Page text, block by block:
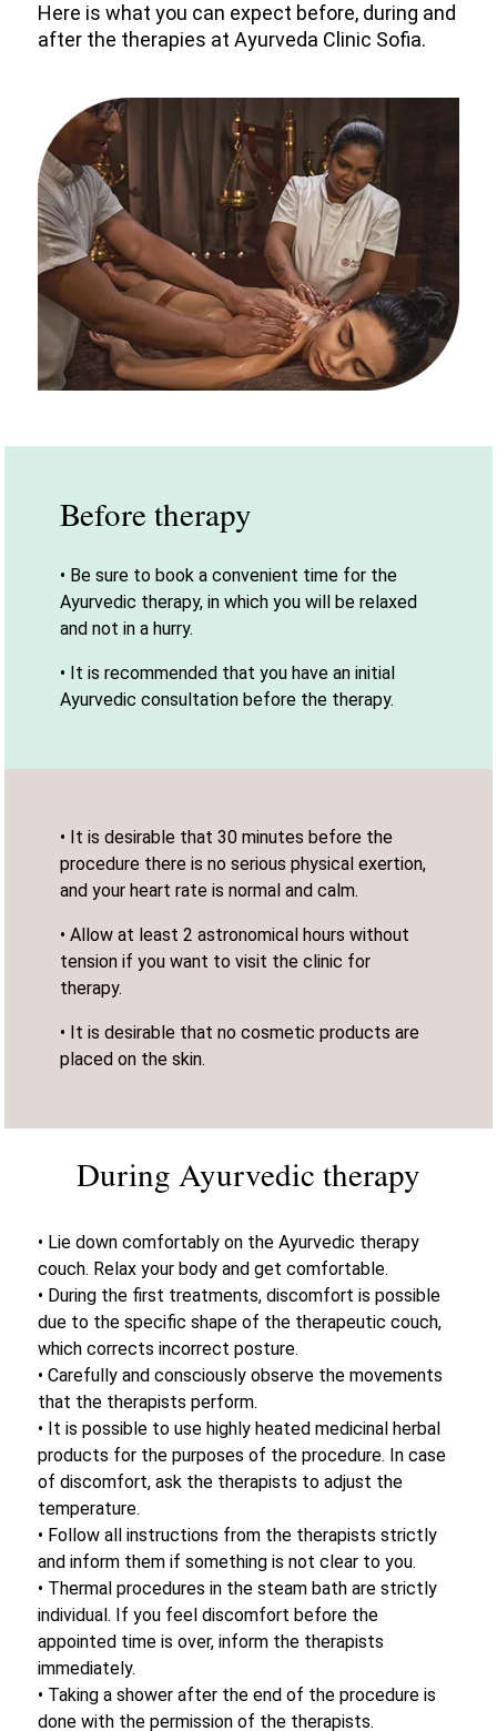
Here is what you can expect before, during and
after the therapies at Ayurveda Clinic Sofia.
Before therapy
• Be sure to book a convenient time for the
Ayurvedic therapy, in which you will be relaxed
and not in a hurry.
• It is recommended that you have an initial
Ayurvedic consultation before the therapy.
• It is desirable that 30 minutes before the
procedure there is no serious physical exertion,
and your heart rate is normal and calm.
• Allow at least 2 astronomical hours without
tension if you want to visit the clinic for
therapy.
• It is desirable that no cosmetic products are
placed on the skin.
During Ayurvedic therapy
• Lie down comfortably on the Ayurvedic therapy
couch. Relax your body and get comfortable.
• During the first treatments, discomfort is possible
due to the specific shape of the therapeutic couch,
which corrects incorrect posture.
• Carefully and consciously observe the movements
that the therapists perform.
• It is possible to use highly heated medicinal herbal
products for the purposes of the procedure. In case
of discomfort, ask the therapists to adjust the
temperature.
• Follow all instructions from the therapists strictly
and inform them if something is not clear to you.
• Thermal procedures in the steam bath are strictly
individual. If you feel discomfort before the
appointed time is over, inform the therapists
immediately.
• Taking a shower after the end of the procedure is
done with the permission of the therapists.